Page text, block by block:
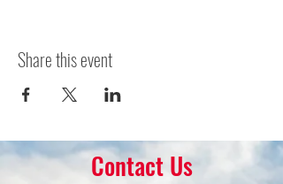
Share this event
Contact Us